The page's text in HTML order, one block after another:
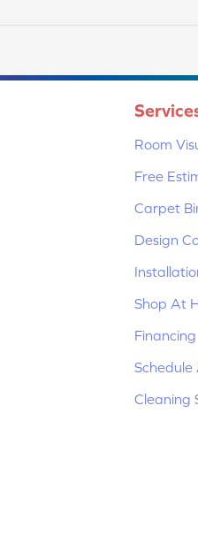
Room
Free
Carpet
Design
Shop At
Financing
Cleaning